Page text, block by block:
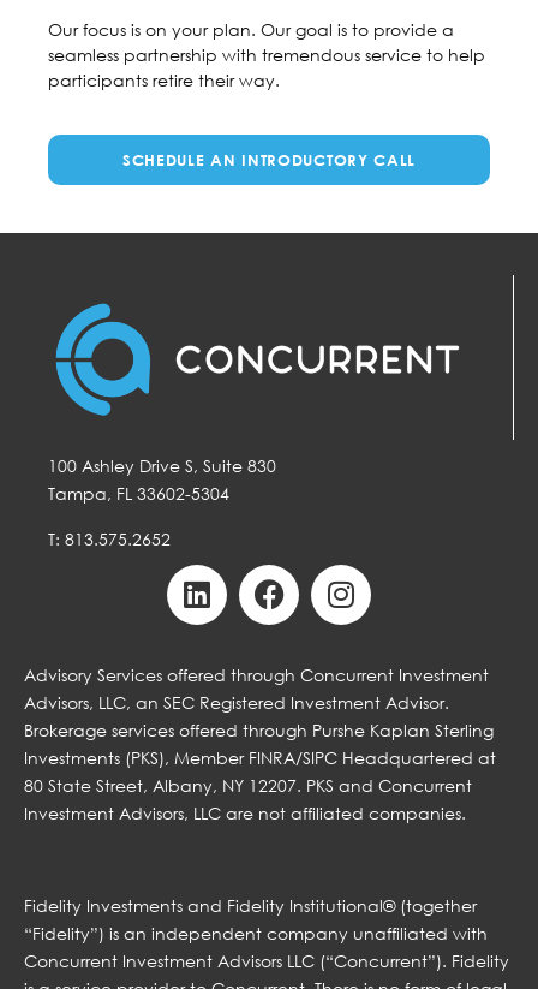
Our focus is on your plan. Our goal is to provide a
seamless partnership with tremendous service to help
participants retire their way.
SCHEDULE AN INTRODUCTORY CALL
100 Ashley Drive S, Suite 830
Tampa, FL 33602-5304
T: 813.575.2652
Advisory Services offered through Concurrent Investment
Advisors, LLC, an SEC Registered Investment Advisor.
Brokerage services offered through Purshe Kaplan Sterling
Investments (PKS), Member FINRA/SIPC Headquartered at
80 State Street, Albany, NY 12207. PKS and Concurrent
Investment Advisors, LLC are not affiliated companies.
Fidelity Investments and Fidelity Institutional® (together
“Fidelity”) is an independent company unaffiliated with
Concurrent Investment Advisors LLC (“Concurrent”). Fidelity